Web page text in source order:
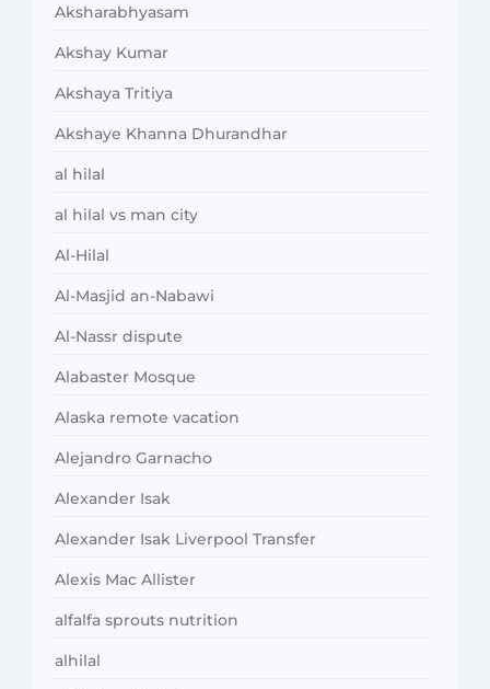
Aksharabhyasam
Akshay Kumar
Akshaya Tritiya
Akshaye Khanna Dhurandhar
al hilal
al hilal vs man city
Al-Hilal
Al-Masjid an-Nabawi
Al-Nassr dispute
Alabaster Mosque
Alaska remote vacation
Alejandro Garnacho
Alexander Isak
Alexander Isak Liverpool Transfer
Alexis Mac Allister
alfalfa sprouts nutrition
alhilal